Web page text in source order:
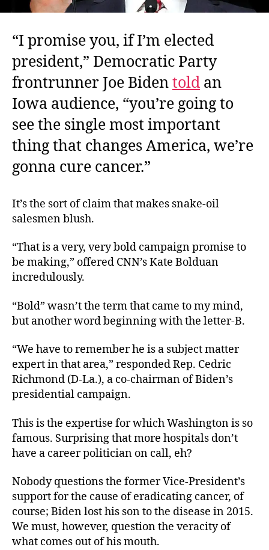
“I promise you, if I’m elected
president,” Democratic Party
frontrunner Joe Bidentold an
Iowa audience, “you’re going to
see the single most important
thing that changes America, we’re
gonna cure cancer.”
It’s the sort of claim that makes snake-oil
salesmen blush.
“That is a very, very bold campaign promise to
be making,” offered CNN’s Kate Bolduan
incredulously.
“Bold” wasn’t the term that came to my mind,
but another word beginning with the letter-B.
“We have to remember he is a subject matter
expert in that area,” responded Rep. Cedric
Richmond (D-La.), a co-chairman of Biden’s
presidential campaign.
This is the expertise for which Washington is so
famous. Surprising that more hospitals don’t
have a career politician on call, eh?
Nobody questions the former Vice-President’s
support for the cause of eradicating cancer, of
course; Biden lost his son to the disease in 2015.
We must, however, question the veracity of
what comes out of his mouth.